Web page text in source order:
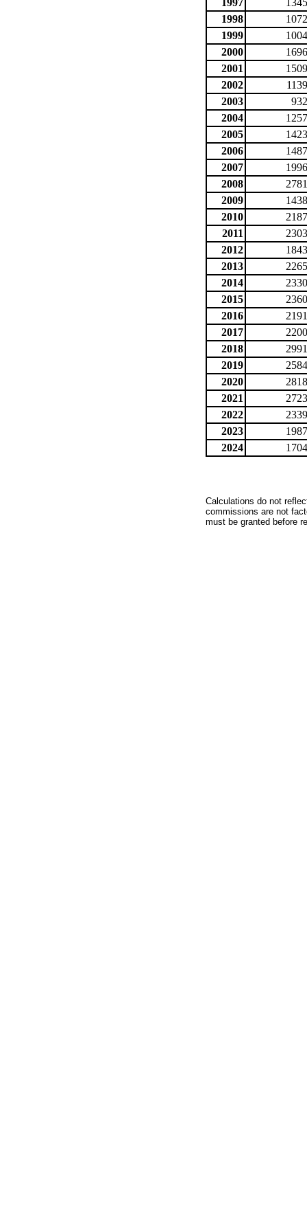
1997
1998
1999
2000
2001
2002
2003
2004
2005
2006
2007
2008
2009
2010
2011
2012
2013
2014
2015
2016
2017
2018
2019
2020
2021
2022
2023
2024
Calculations do not
commissions are not
must be granted before